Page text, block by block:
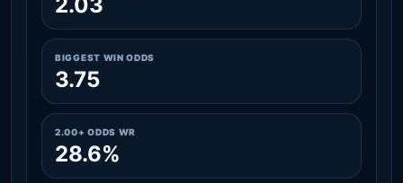
BIGGEST WIN ODDS
3.75
2.00+ ODDS WR
28.6%